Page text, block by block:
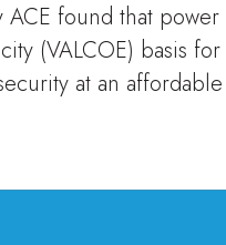
found that
(VALCOE) basis
at an